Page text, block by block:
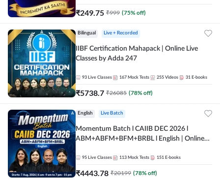
₹249.75 ₹999 (75% off)
Bilingual Live + Recorded
IIBF Certification Mahapack | Online Live
Classes by Adda 247
93 Live Classes 167 Mock Tests 255 Videos 31 E-books
₹5738.7 ₹26085 (78% off)
English Live Batch
Momentum Batch l CAIIB DEC 2026 l
ABM+ABFM+BFM+BRBL l English | Online
95 Live Classes 113 Mock Tests 151 E-books
₹4443.78 ₹20199 (78% off)